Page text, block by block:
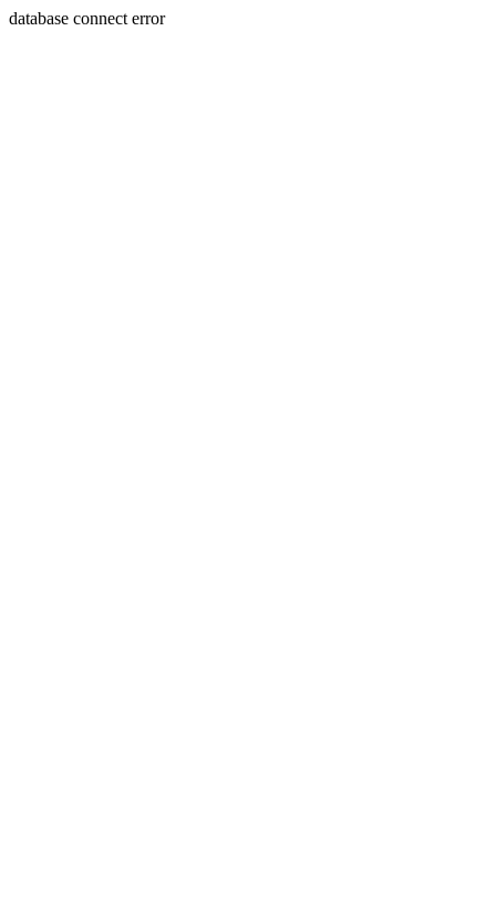
database connect error